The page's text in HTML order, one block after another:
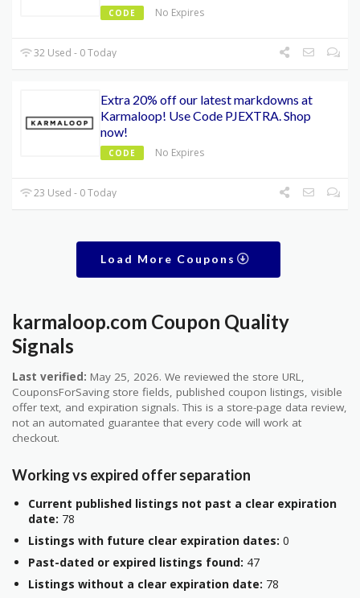
CODE No Expires
32 Used - 0 Today
Extra 20% off our latest markdowns at
Karmaloop! Use Code PJEXTRA. Shop
now!
CODE No Expires
23 Used - 0 Today
Load More Coupons
karmaloop.com Coupon Quality
Signals
Last verified: May 25, 2026. We reviewed the store URL,
CouponsForSaving store fields, published coupon listings, visible
offer text, and expiration signals. This is a store-page data review,
not an automated guarantee that every code will work at
checkout.
Working vs expired offer separation
Current published listings not past a clear expiration
date: 78
Listings with future clear expiration dates: 0
Past-dated or expired listings found: 47
Listings without a clear expiration date: 78